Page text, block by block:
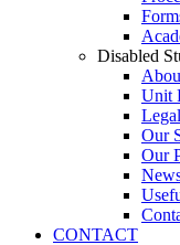
Disabled
Unit
Our
Our
CONTACT